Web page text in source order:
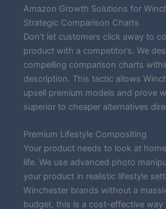
Amazon Growth Solutions for
Strategic Comparison Charts
Don’t let customers click away to
product with a competitor’s. We
compelling comparison charts
description. This tactic allows
upsell premium models and prove
superior to cheaper alternatives
Premium Lifestyle Compositing
Your product needs to look at
life. We use advanced photo
your product in realistic lifestyle
Winchester brands without a
budget, this is a cost-effective